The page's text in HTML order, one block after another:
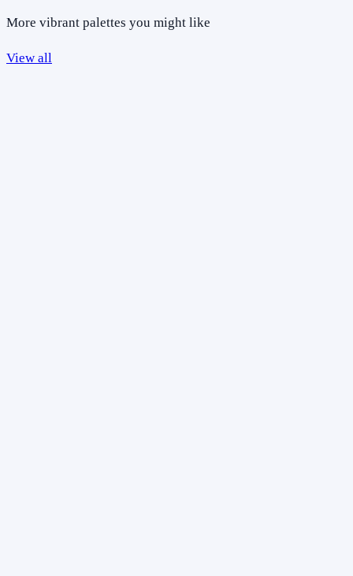
More vibrant palettes you might like
View all